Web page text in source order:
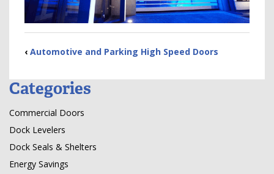
‹ Automotive and Parking High Speed Doors
Categories
Commercial Doors
Dock Levelers
Dock Seals & Shelters
Energy Savings